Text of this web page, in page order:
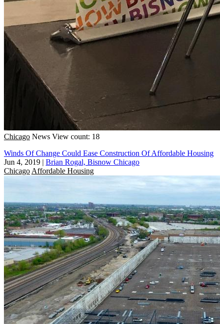
Chicago News View count: 18
Winds Of Change Could Ease Construction Of Affordable Housing
Jun 4, 2019 | Brian Rogal, Bisnow Chicago
Chicago Affordable Housing